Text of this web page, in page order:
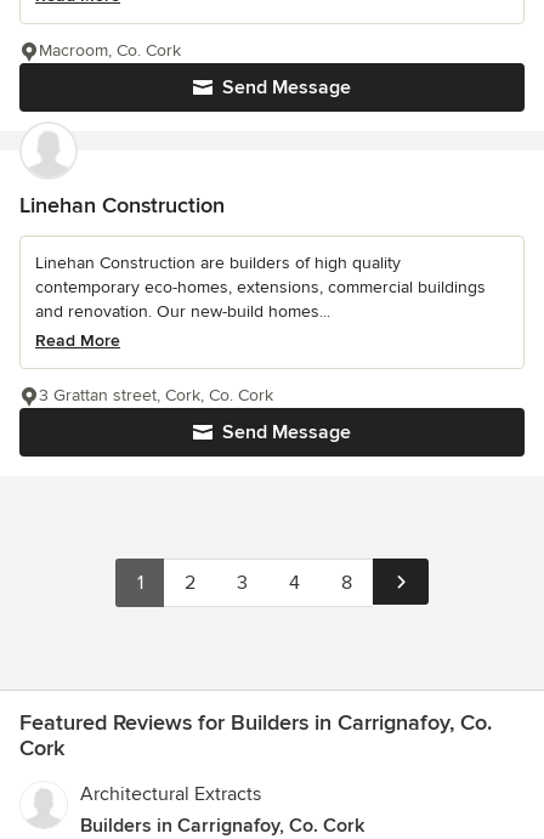
Send Message
Macroom, Co. Cork
Linehan Construction
Linehan Construction are builders of high quality
contemporary eco-homes, extensions, commercial buildings
and renovation. Our new-build homes...
Read More
Send Message
3 Grattan street, Cork, Co. Cork
1 2 3 4 8
Featured Reviews for Builders in Carrignafoy, Co.
Cork
Architectural Extracts
Builders in Carrignafoy, Co. Cork